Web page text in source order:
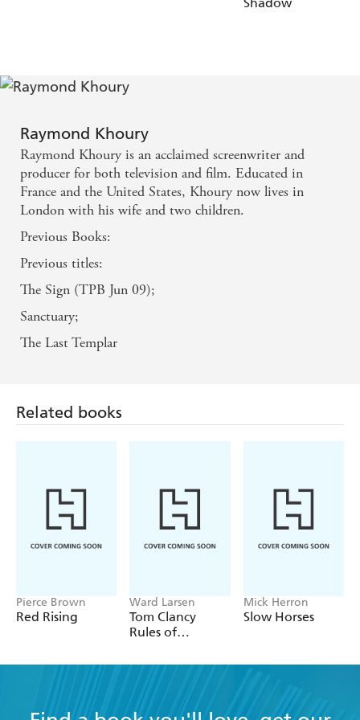
Raymond Khoury
Raymond Khoury is an acclaimed screenwriter and
producer for both television and film. Educated in
France and the United States, Khoury now lives in
London with his wife and two children.
Previous Books:
Previous titles:
The Sign (TPB Jun 09);
Sanctuary;
The Last Templar
Related books
Pierce Brown
Red Rising
Ward Larsen
Tom Clancy
Rules of
Mick Herron
Slow Horses